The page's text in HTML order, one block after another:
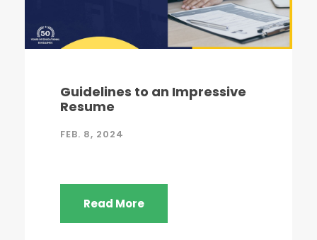
Guidelines to an Impressive
Resume
FEB. 8, 2024
Read More